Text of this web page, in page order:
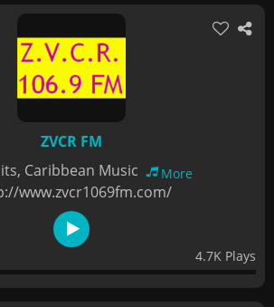
ZVCR FM
Caribbean Music
More
www.zvcr1069fm.com/
4.7K Plays